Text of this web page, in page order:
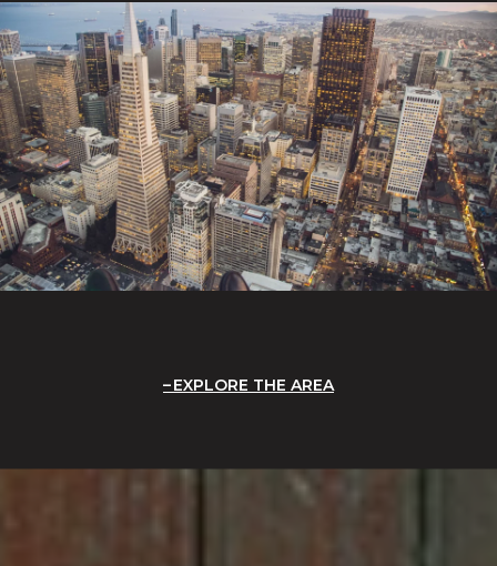
EXPLORE THE AREA